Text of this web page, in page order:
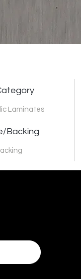
Laminates
Backing